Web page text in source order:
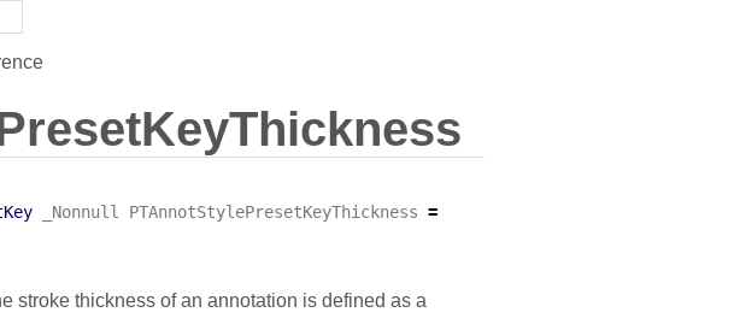
_Nonnull PTAnnotStylePresetKeyThickness =
stroke thickness of an annotation is defined as a